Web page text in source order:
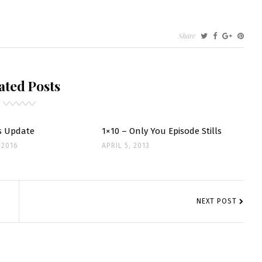
Share
Posts
Update 1×10 – Only You Episode Stills
APRIL 5, 2013
NEXT POST